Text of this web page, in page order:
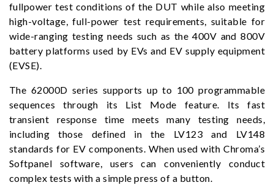
fullpower test conditions of the DUT while also meeting
high-voltage, full-power test requirements, suitable for
wide-ranging testing needs such as the 400V and 800V
battery platforms used by EVs and EV supply equipment
(EVSE).
The 62000D series supports up to 100 programmable
sequences through its List Mode feature. Its fast
transient response time meets many testing needs,
including those defined in the LV123 and LV148
standards for EV components. When used with Chroma’s
Softpanel software, users can conveniently conduct
complex tests with a simple press of a button.